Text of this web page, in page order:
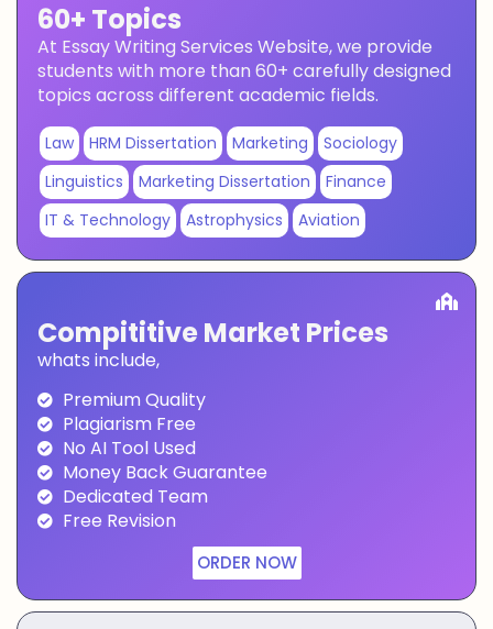
60+ Topics
At Essay Writing Services Website, we provide
students with more than 60+ carefully designed
topics across different academic fields.
Law HRM Dissertation Marketing
Sociology
Linguistics
Marketing Dissertation
Finance
IT & Technology
Astrophysics Aviation
Compititive Market Prices
whats include,
Premium Quality
Plagiarism Free
No AI Tool Used
Money Back Guarantee
Dedicated Team
Free Revision
ORDER NOW